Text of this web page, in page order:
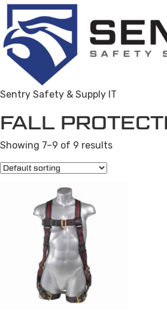
Sentry Safety & Supply IT
FALL
Showing 7–9 of 9 results